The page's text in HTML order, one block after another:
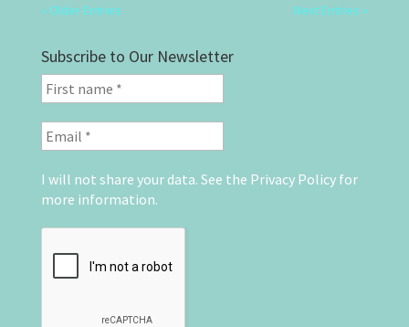
« Older Entries Next Entries »
Subscribe to Our Newsletter
I will not share your data. See the Privacy Policyfor
more information.